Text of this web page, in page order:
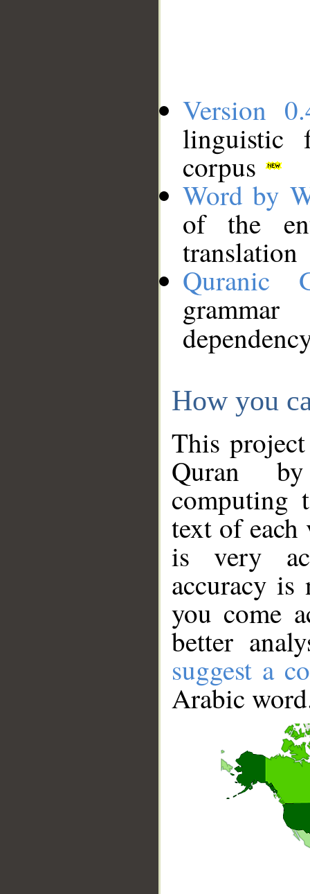
Version
linguistic
corpus
Word by
of the
translation
Quranic
How you
This
Quran
computing
text of
is very
accuracy
you come
better
suggest a
Arabic